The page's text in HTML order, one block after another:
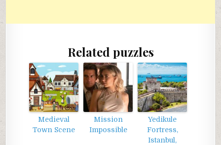
Related puzzles
Medieval
Town Scene
Mission
Impossible
Yedikule
Fortress,
Istanbul,